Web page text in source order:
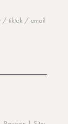
/ tiktok / email